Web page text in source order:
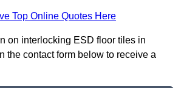
Top Online Quotes Here
on interlocking ESD floor tiles in
the contact form below to receive a